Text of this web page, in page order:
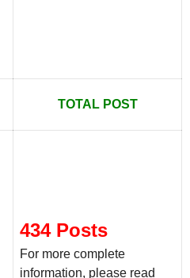
TOTAL POST
434 Posts
For more complete
information, please read